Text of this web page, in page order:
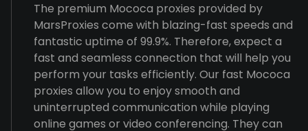
The premium Mococa proxies provided by
MarsProxies come with blazing-fast speeds and
fantastic uptime of 99.9%. Therefore, expect a
fast and seamless connection that will help you
perform your tasks efficiently. Our fast Mococa
proxies allow you to enjoy smooth and
uninterrupted communication while playing
online games or video conferencing. They can